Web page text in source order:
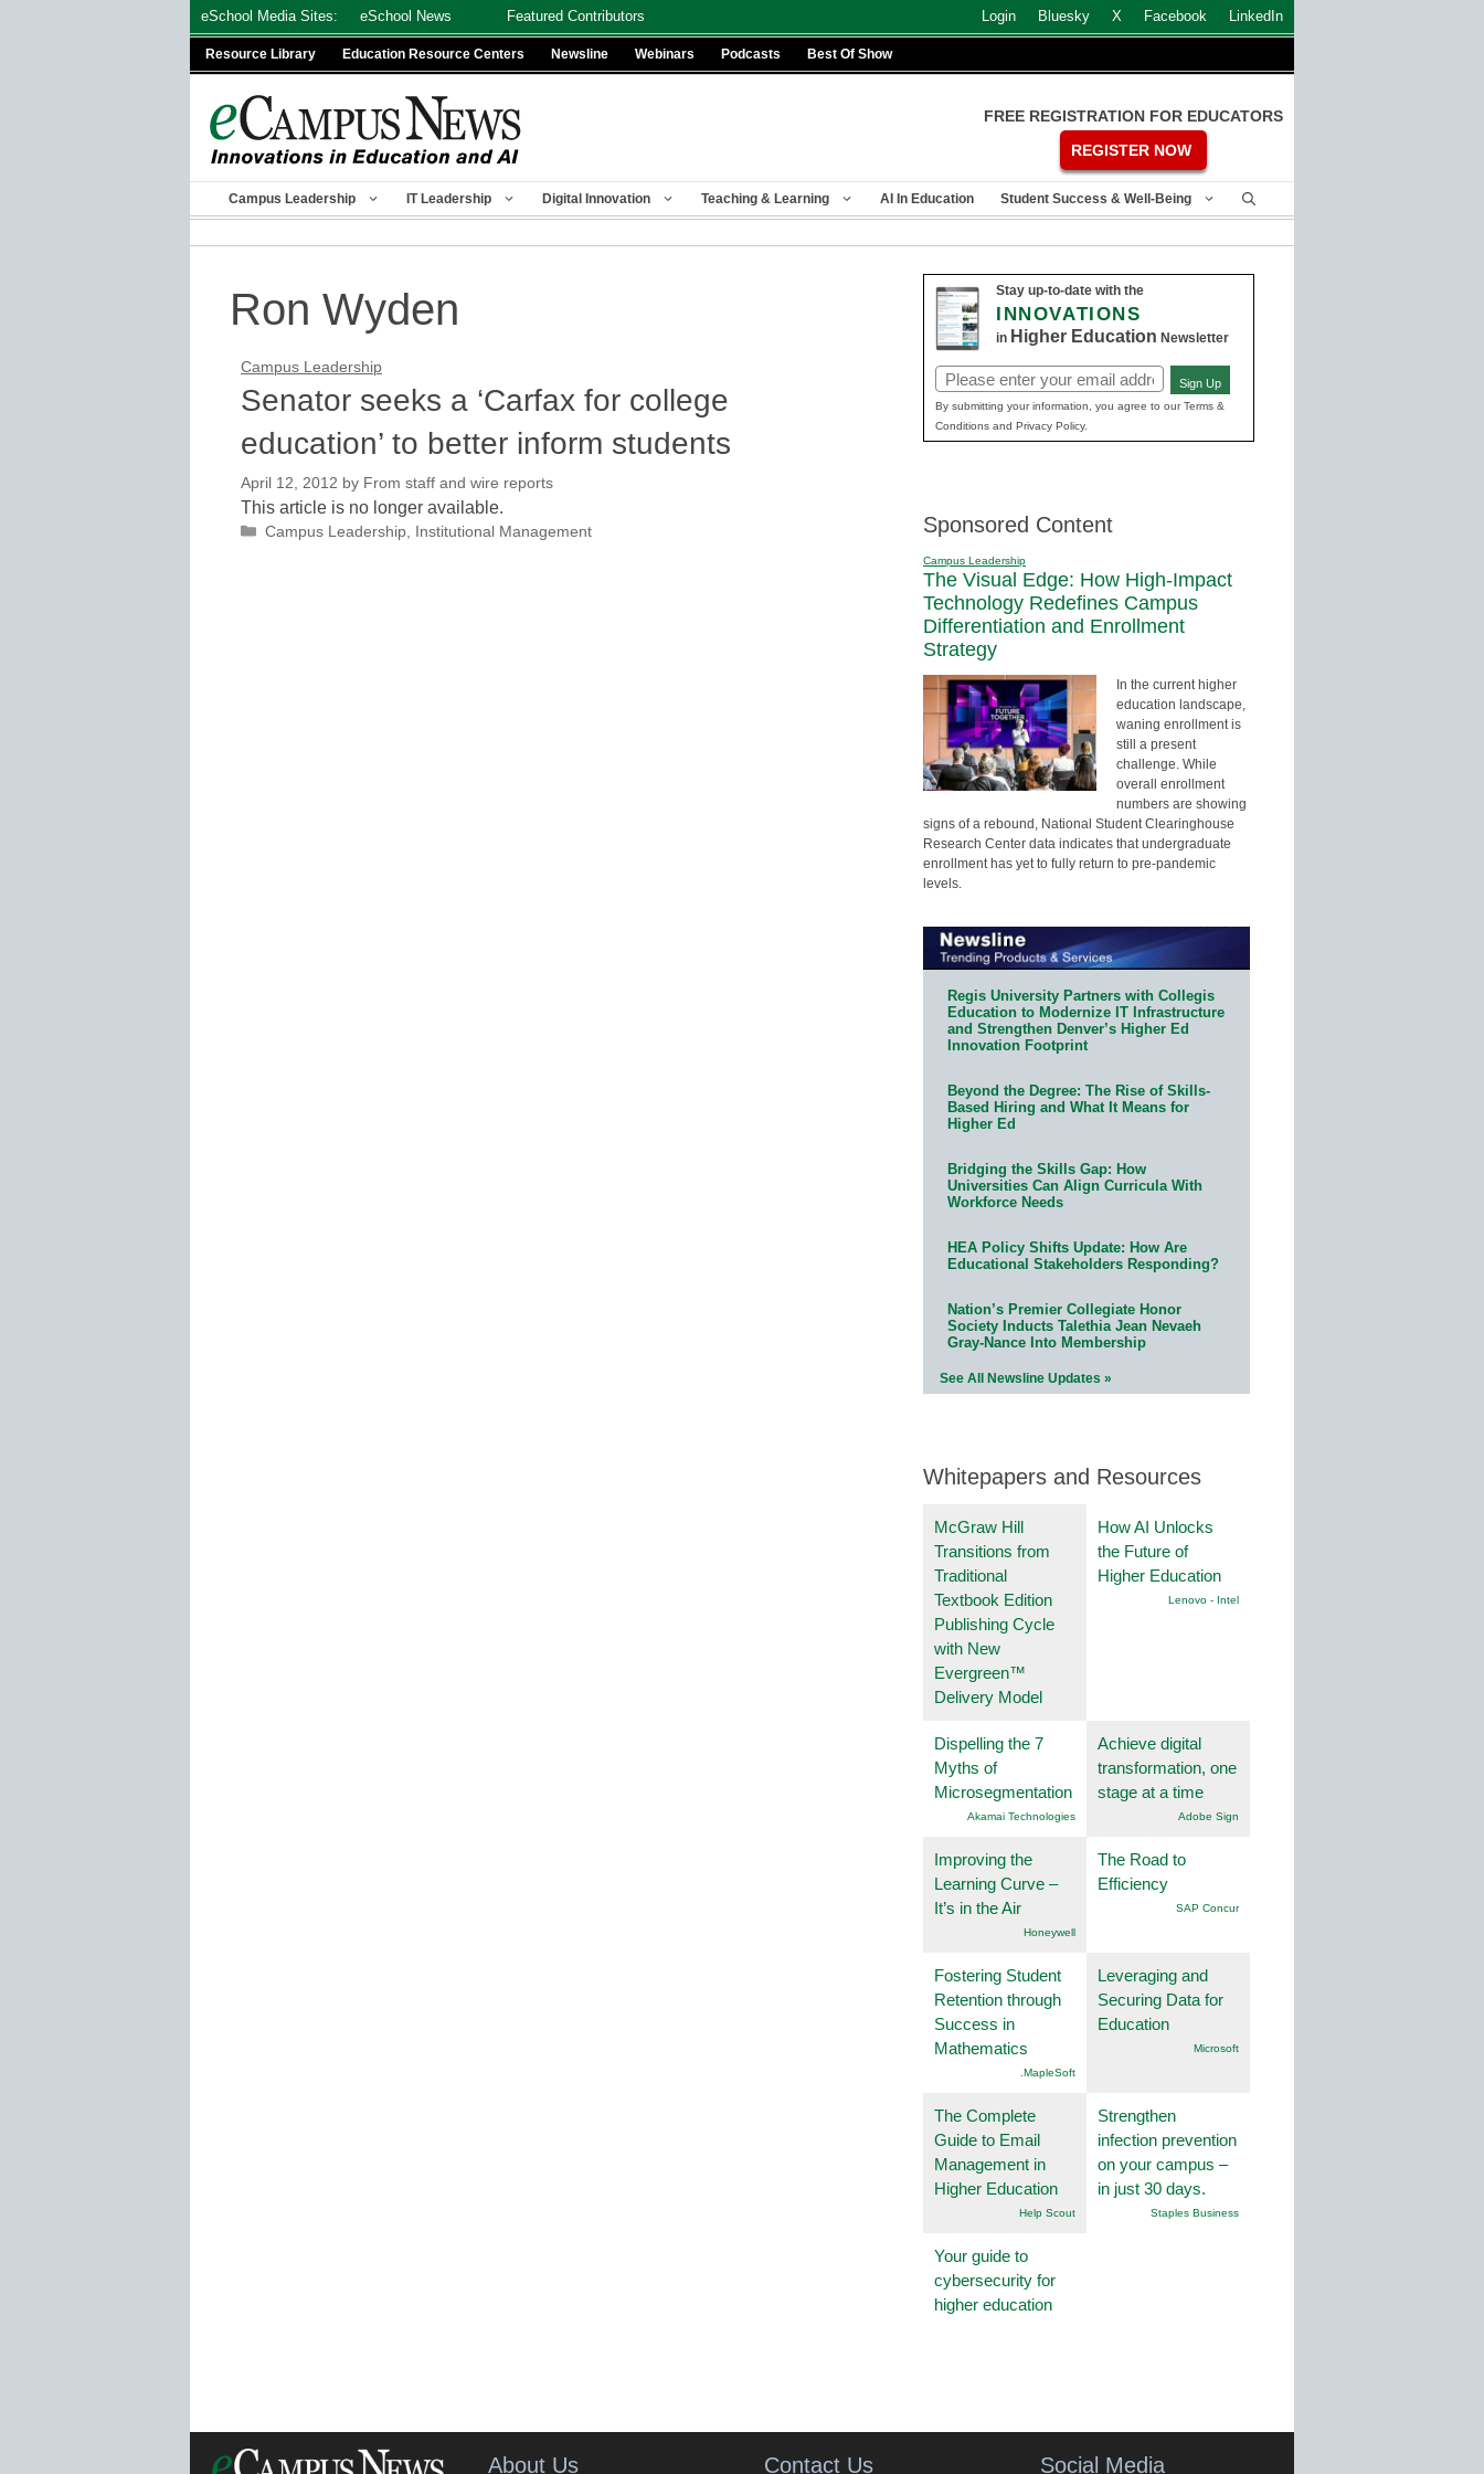
eSchool Media Sites: eSchool News Featured Contributors Login Bluesky X Facebook LinkedIn
Resource Library Education Resource Centers Newsline Webinars Podcasts Best Of Show
FREE REGISTRATION FOR EDUCATORS
REGISTER NOW
Campus Leadership IT Leadership Digital Innovation Teaching & Learning AI In Education Student Success & Well-Being
Ron Wyden
Campus Leadership
Senator seeks a ‘Carfax for college
education’ to better inform students
April 12, 2012 by From staff and wire reports
This article is no longer available.
Categories
Campus Leadership, Institutional Management
Stay up-to-date with the
INNOVATIONS
in Higher Education Newsletter
Email
(Required)
Sign Up
By submitting your information, you agree to our Terms &
Conditions and Privacy Policy.
Sponsored Content
Campus Leadership
The Visual Edge: How High-Impact
Technology Redefines Campus
Differentiation and Enrollment
Strategy
In the current higher
education landscape,
waning enrollment is
still a present
challenge. While
overall enrollment
numbers are showing
signs of a rebound, National Student Clearinghouse
Research Center data indicates that undergraduate
enrollment has yet to fully return to pre-pandemic
levels.
Regis University Partners with Collegis
Education to Modernize IT Infrastructure
and Strengthen Denver’s Higher Ed
Innovation Footprint
Beyond the Degree: The Rise of Skills-
Based Hiring and What It Means for
Higher Ed
Bridging the Skills Gap: How
Universities Can Align Curricula With
Workforce Needs
HEA Policy Shifts Update: How Are
Educational Stakeholders Responding?
Nation’s Premier Collegiate Honor
Society Inducts Talethia Jean Nevaeh
Gray-Nance Into Membership
See All Newsline Updates »
Whitepapers and Resources
McGraw Hill
Transitions from
Traditional
Textbook Edition
Publishing Cycle
with New
Evergreen™
Delivery Model
How AI Unlocks
the Future of
Higher Education
Lenovo - Intel
Dispelling the 7
Myths of
Microsegmentation
Akamai Technologies
Achieve digital
transformation, one
stage at a time
Adobe Sign
Improving the
Learning Curve –
It’s in the Air
Honeywell
The Road to
Efficiency
SAP Concur
Fostering Student
Retention through
Success in
Mathematics
.MapleSoft
Leveraging and
Securing Data for
Education
Microsoft
The Complete
Guide to Email
Management in
Higher Education
Help Scout
Strengthen
infection prevention
on your campus –
in just 30 days.
Staples Business
Your guide to
cybersecurity for
higher education
About Us Contact Us Social Media